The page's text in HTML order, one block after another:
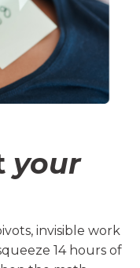
your
invisible work
14 hours of